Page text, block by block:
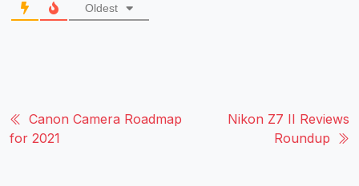
Oldest
Canon Camera Roadmap
for 2021
Nikon Z7 II Reviews
Roundup